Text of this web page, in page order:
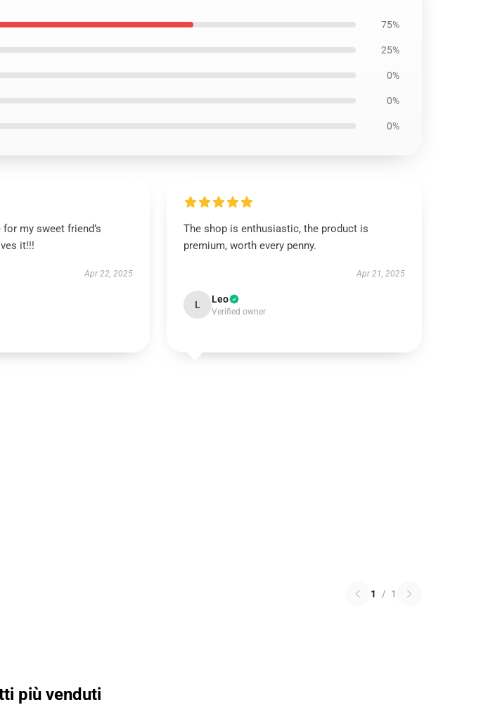
75%
25%
0%
0%
0%
my sweet friend’s
it!!!
Apr 22, 2025
The shop is enthusiastic, the product is
premium, worth every penny.
Apr 21, 2025
L Leo
Verified owner
1 / 1
più venduti